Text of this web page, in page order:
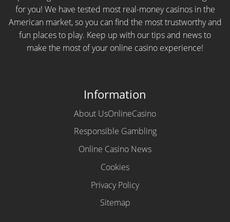
for you! We have tested most real-money casinos in the
American market, so you can find the most trustworthy and
fun places to play. Keep up with our tips and news to
make the most of your online casino experience!
Information
About UsOnlineCasino
Responsible Gambling
Online Casino News
Cookies
Privacy Policy
Sitemap